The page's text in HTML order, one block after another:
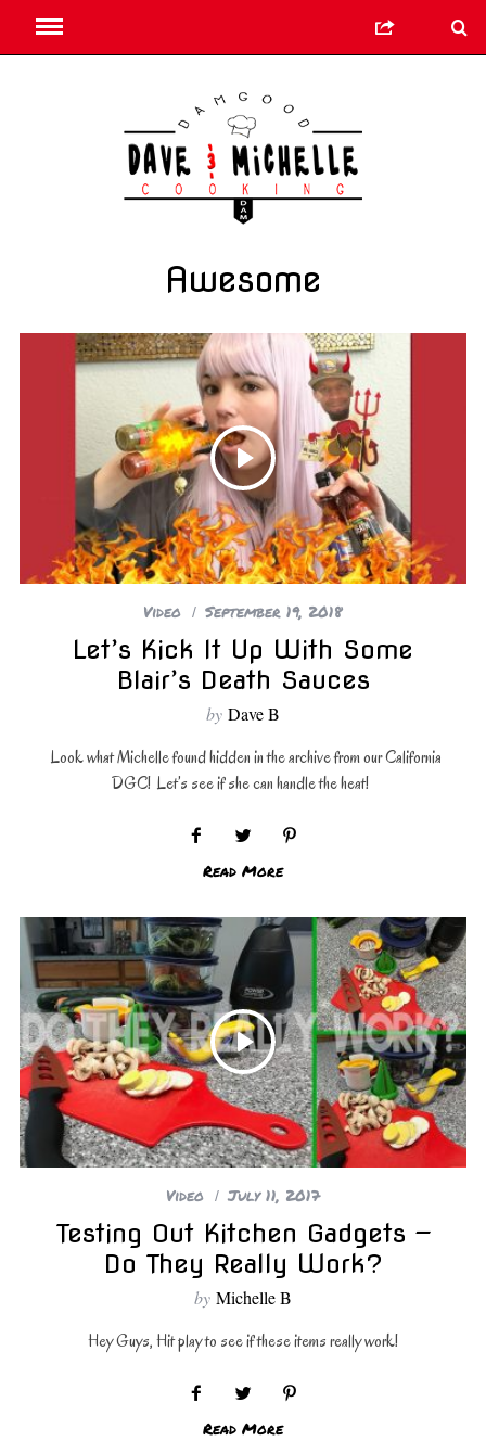
Awesome
Video September 19, 2018
Let’s Kick It Up With Some
Blair’s Death Sauces
by Dave B
Look what Michelle found hidden in the archive from our California
DGC! Let’s see if she can handle the heat!
Read More
Video July 11, 2017
Testing Out Kitchen Gadgets —
Do They Really Work?
by Michelle B
Hey Guys, Hit play to see if these items really work!
Read More